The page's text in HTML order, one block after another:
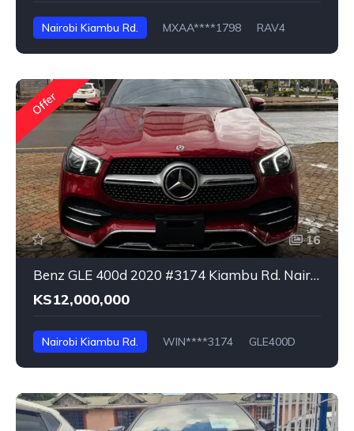
Nairobi Kiambu Rd. MXAA****1798 RAV4
Offer
16
Benz GLE 400d 2020 #3174 Kiambu Rd. Nairobi
KS12,000,000
Nairobi Kiambu Rd. WIN****3174 GLE400D